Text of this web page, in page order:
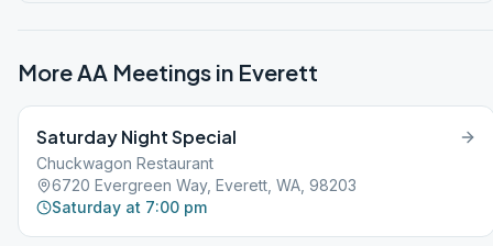
More AA Meetings in Everett
Saturday Night Special
Chuckwagon Restaurant
6720 Evergreen Way, Everett, WA, 98203
Saturday at 7:00 pm